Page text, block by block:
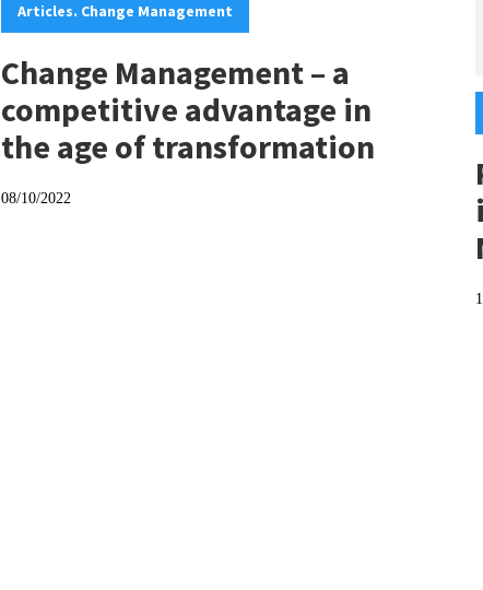
Articles. Change Management
Change Management – a
competitive advantage in
the age of transformation
08/10/2022